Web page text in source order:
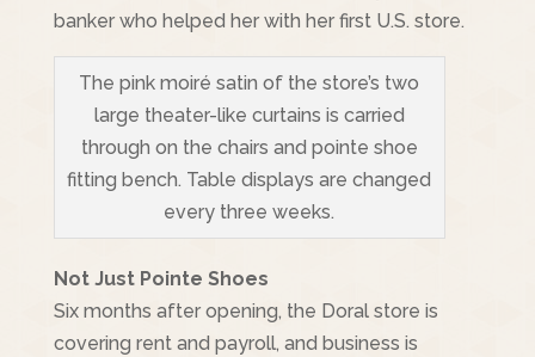
banker who helped her with her first U.S. store.
The pink moiré satin of the store’s two
large theater-like curtains is carried
through on the chairs and pointe shoe
fitting bench. Table displays are changed
every three weeks.
Not Just Pointe Shoes
Six months after opening, the Doral store is
covering rent and payroll, and business is